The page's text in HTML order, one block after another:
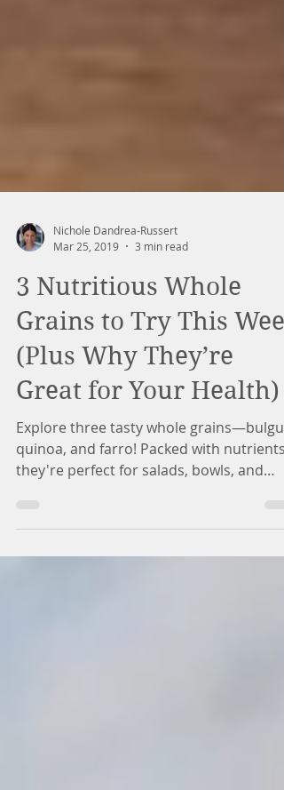
Mar 25, 2019
3 min read
3 Nutritious Whole
Grains to Try This Week
(Plus Why They’re
Great for Your Health)
Explore three tasty whole grains—bulgur,
quinoa, and farro! Packed with nutrients,